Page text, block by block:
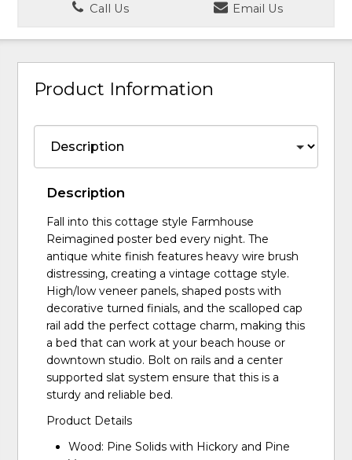
Call Us
Email Us
Product Information
Description
Fall into this cottage style Farmhouse
Reimagined poster bed every night. The
antique white finish features heavy wire brush
distressing, creating a vintage cottage style.
High/low veneer panels, shaped posts with
decorative turned finials, and the scalloped cap
rail add the perfect cottage charm, making this
a bed that can work at your beach house or
downtown studio. Bolt on rails and a center
supported slat system ensure that this is a
sturdy and reliable bed.
Product Details
Wood: Pine Solids with Hickory and Pine